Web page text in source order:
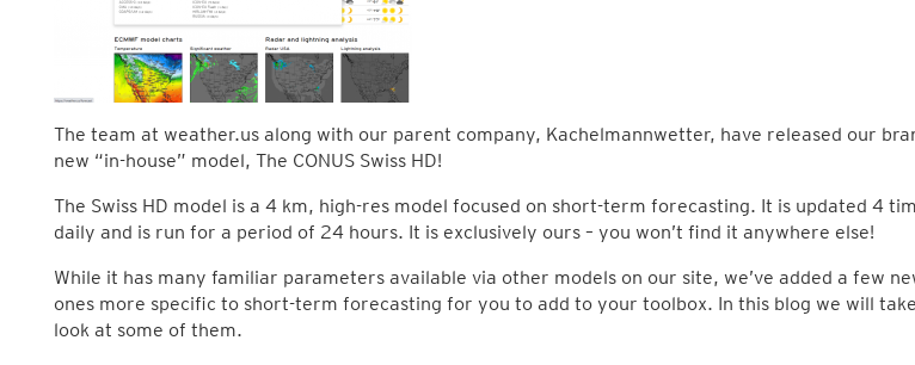
The team at weather.us along with our parent company, Kachelmannwetter, have released our
new “in-house” model, The CONUS Swiss HD!
The Swiss HD model is a 4 km, high-res model focused on short-term forecasting. It is updated 4
daily and is run for a period of 24 hours. It is exclusively ours – you won’t find it anywhere else!
While it has many familiar parameters available via other models on our site, we’ve added a few
ones more specific to short-term forecasting for you to add to your toolbox. In this blog we will
look at some of them.